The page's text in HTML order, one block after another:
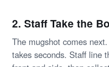
2. Staff Take the
The mugshot comes
takes seconds. Staff line